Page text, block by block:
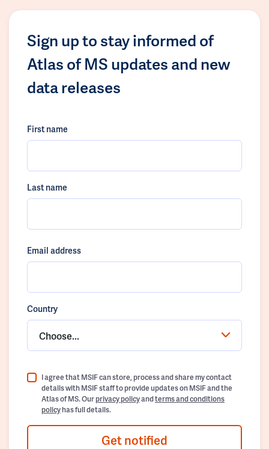
Sign up to stay informed of
Atlas of MS updates and new
data releases
First name
Last name
Email address
Country
Choose...
I agree that MSIF can store, process and share my contact
details with MSIF staff to provide updates on MSIF and the
Atlas of MS. Ourprivacy policyandterms and conditions
policyhas full details.
Get notified